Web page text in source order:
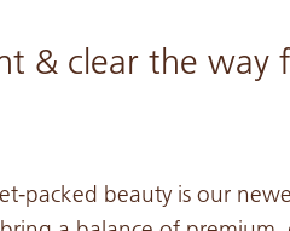
& clear the way
packed beauty is our